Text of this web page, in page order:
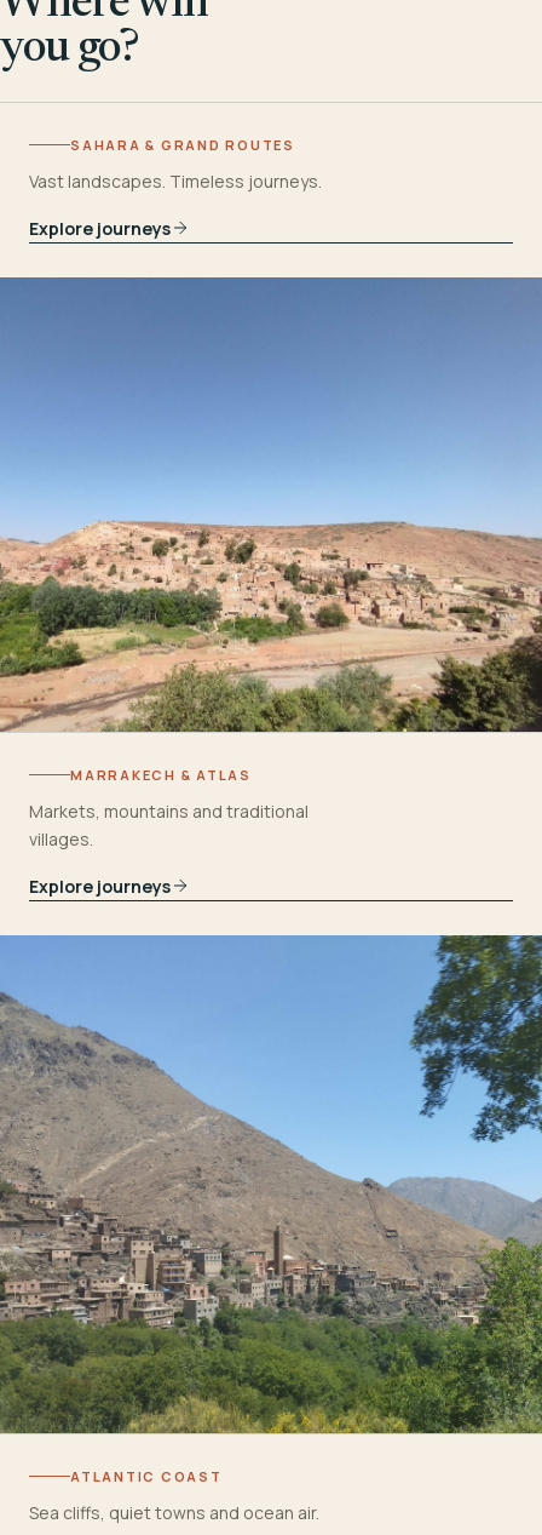
you go?
SAHARA & GRAND ROUTES
Vast landscapes. Timeless journeys.
Explore journeys
MARRAKECH & ATLAS
Markets, mountains and traditional
villages.
Explore journeys
ATLANTIC COAST
Sea cliffs, quiet towns and ocean air.